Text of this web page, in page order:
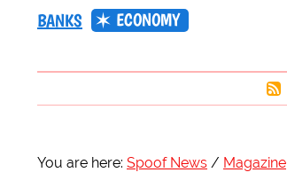
BANKS ECONOMY
You are here: Spoof News Magazine